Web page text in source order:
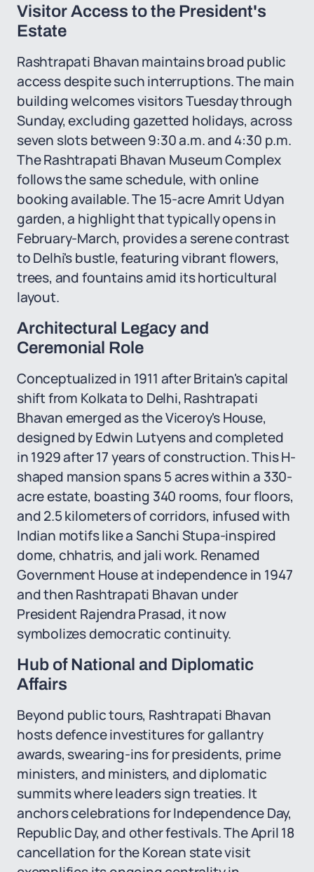
Visitor Access to the President's
Estate
Rashtrapati Bhavan maintains broad public
access despite such interruptions. The main
building welcomes visitors Tuesday through
Sunday, excluding gazetted holidays, across
seven slots between 9:30 a.m. and 4:30 p.m.
The Rashtrapati Bhavan Museum Complex
follows the same schedule, with online
booking available. The 15-acre Amrit Udyan
garden, a highlight that typically opens in
February-March, provides a serene contrast
to Delhi's bustle, featuring vibrant flowers,
trees, and fountains amid its horticultural
layout.
Architectural Legacy and
Ceremonial Role
Conceptualized in 1911 after Britain's capital
shift from Kolkata to Delhi, Rashtrapati
Bhavan emerged as the Viceroy's House,
designed by Edwin Lutyens and completed
in 1929 after 17 years of construction. This H-
shaped mansion spans 5 acres within a 330-
acre estate, boasting 340 rooms, four floors,
and 2.5 kilometers of corridors, infused with
Indian motifs like a Sanchi Stupa-inspired
dome, chhatris, and jali work. Renamed
Government House at independence in 1947
and then Rashtrapati Bhavan under
President Rajendra Prasad, it now
symbolizes democratic continuity.
Hub of National and Diplomatic
Affairs
Beyond public tours, Rashtrapati Bhavan
hosts defence investitures for gallantry
awards, swearing-ins for presidents, prime
ministers, and ministers, and diplomatic
summits where leaders sign treaties. It
anchors celebrations for Independence Day,
Republic Day, and other festivals. The April 18
cancellation for the Korean state visit